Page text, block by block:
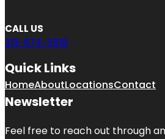
CALL US
213-674-3919
Quick Links
HomeAboutLocationsContact
Newsletter
Feel free to reach out through